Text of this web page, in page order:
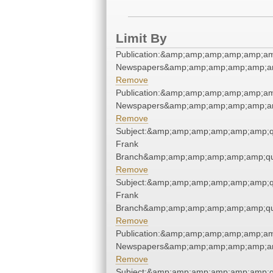
Limit By
Remove
Remove
Frank
Remove
Frank
Remove
Remove